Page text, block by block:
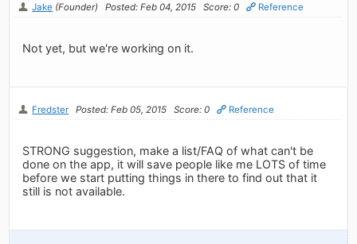
Jake (Founder) Posted: Feb 04, 2015 Score: 0 Reference
Not yet, but we're working on it.
Fredster Posted: Feb 05, 2015 Score: 0 Reference
STRONG suggestion, make a list/FAQ of what can't be
done on the app, it will save people like me LOTS of time
before we start putting things in there to find out that it
still is not available.